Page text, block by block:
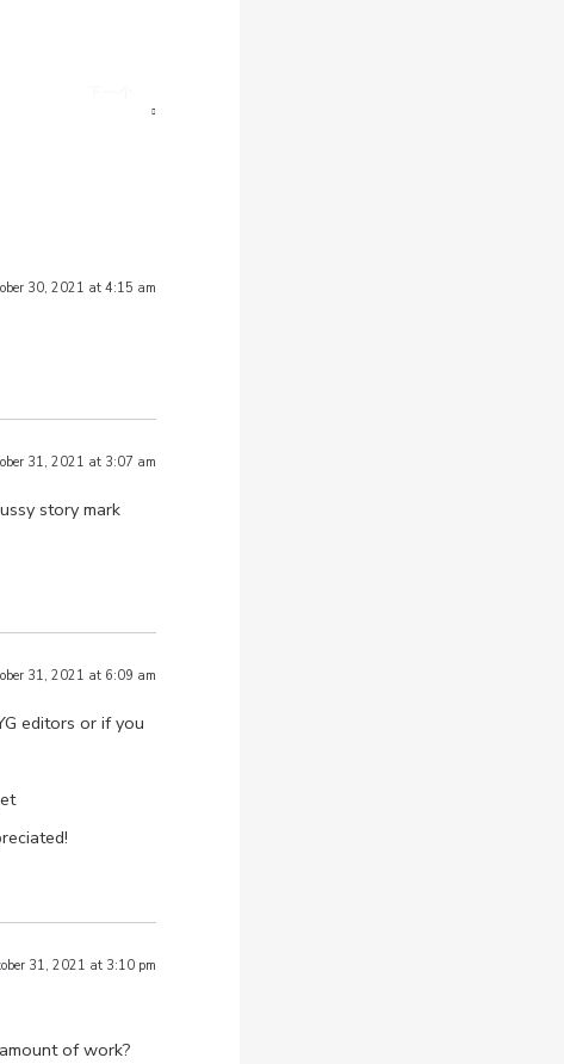
30, 2021 at 4:15 am
31, 2021 at 3:07 am
story mark
31, 2021 at 6:09 am
editors or if you
31, 2021 at 3:10 pm
of work?